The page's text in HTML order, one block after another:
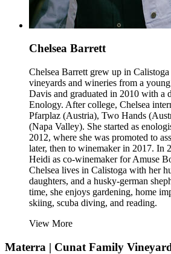
Chelsea Barrett
Chelsea Barrett grew up in
vineyards and wineries from a
Davis and graduated in 2010 with a
Enology. After college, Chelsea
Pfarplaz (Austria), Two Hands
(Napa Valley). She started as
2012, where she was promoted to
later, then to winemaker in 2017. In
Heidi as co-winemaker for Amuse
Chelsea lives in Calistoga with her
daughters, and a husky-german
time, she enjoys gardening, home
skiing, scuba diving, and reading.
View More
Materra | Cunat Family